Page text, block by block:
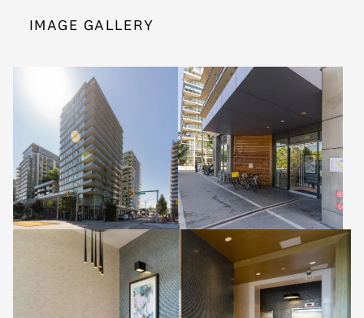
IMAGE GALLERY